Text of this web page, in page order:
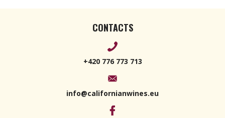
CONTACTS
+420 776 773 713
info@californianwines.eu